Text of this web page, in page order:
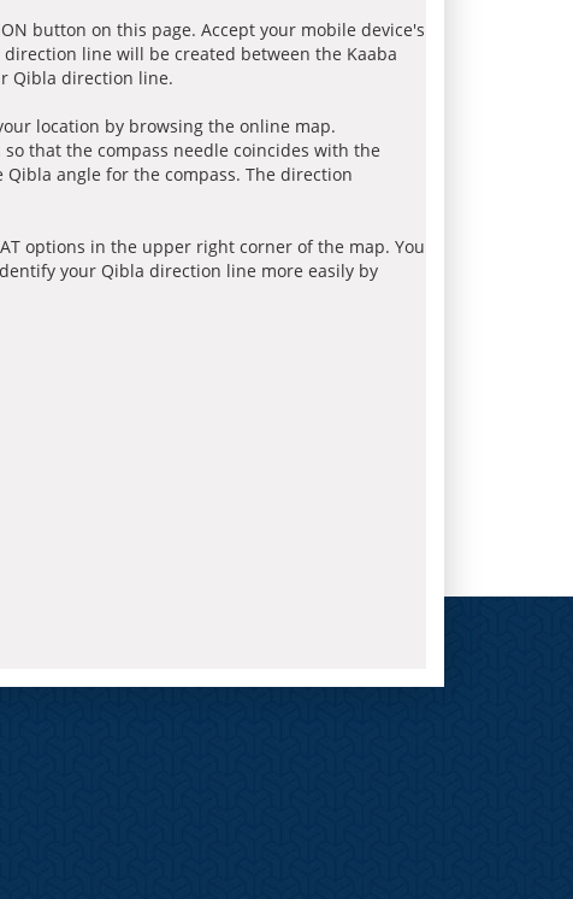
button on this page. Accept your mobile device's
line will be created between the Kaaba
Qibla direction line.
location by browsing the online map.
that the compass needle coincides with the
angle for the compass. The direction
options in the upper right corner of the map. You
your Qibla direction line more easily by